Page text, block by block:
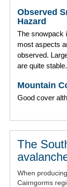
Observed
Hazard
The snowpack
most aspects
observed.
are quite
Mountain
Good cover
The
When
Cairngorms